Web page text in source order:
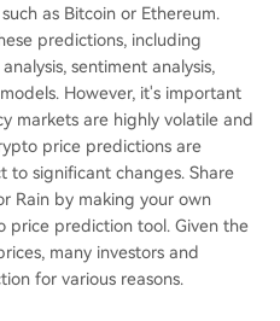
as Bitcoin or Ethereum.
predictions, including
sentiment analysis,
However, it's important
markets are highly volatile and
price predictions are
to significant changes. Share
Rain by making your own
price prediction tool. Given the
many investors and
for various reasons.